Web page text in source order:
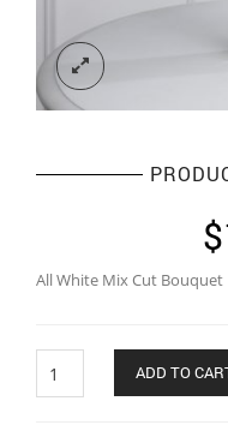
$
All White Mix Cut Bouquet
ADD TO